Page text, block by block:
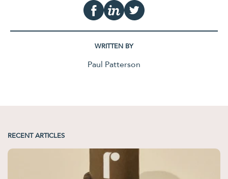
WRITTEN BY
Paul Patterson
RECENT ARTICLES